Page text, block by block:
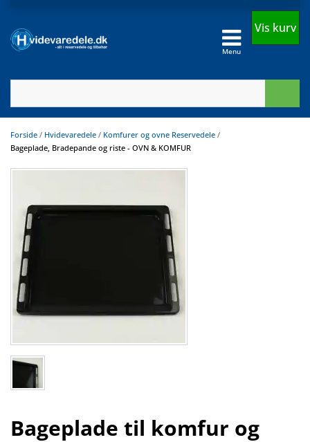
Menu
Vis kurv
Forside / Hvidevaredele / Komfurer og ovne Reservedele /
Bageplade, Bradepande og riste - OVN & KOMFUR
Bageplade til komfur og